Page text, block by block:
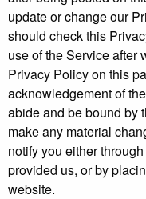
update or change our
should check this
use of the Service after
Privacy Policy on this
acknowledgement of
abide and be bound by
make any material
notify you either
provided us, or by
website.